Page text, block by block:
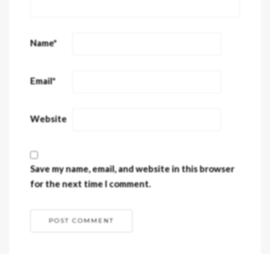
Name*
Email*
Website
Save my name, email, and website in this browser
for the next time I comment.